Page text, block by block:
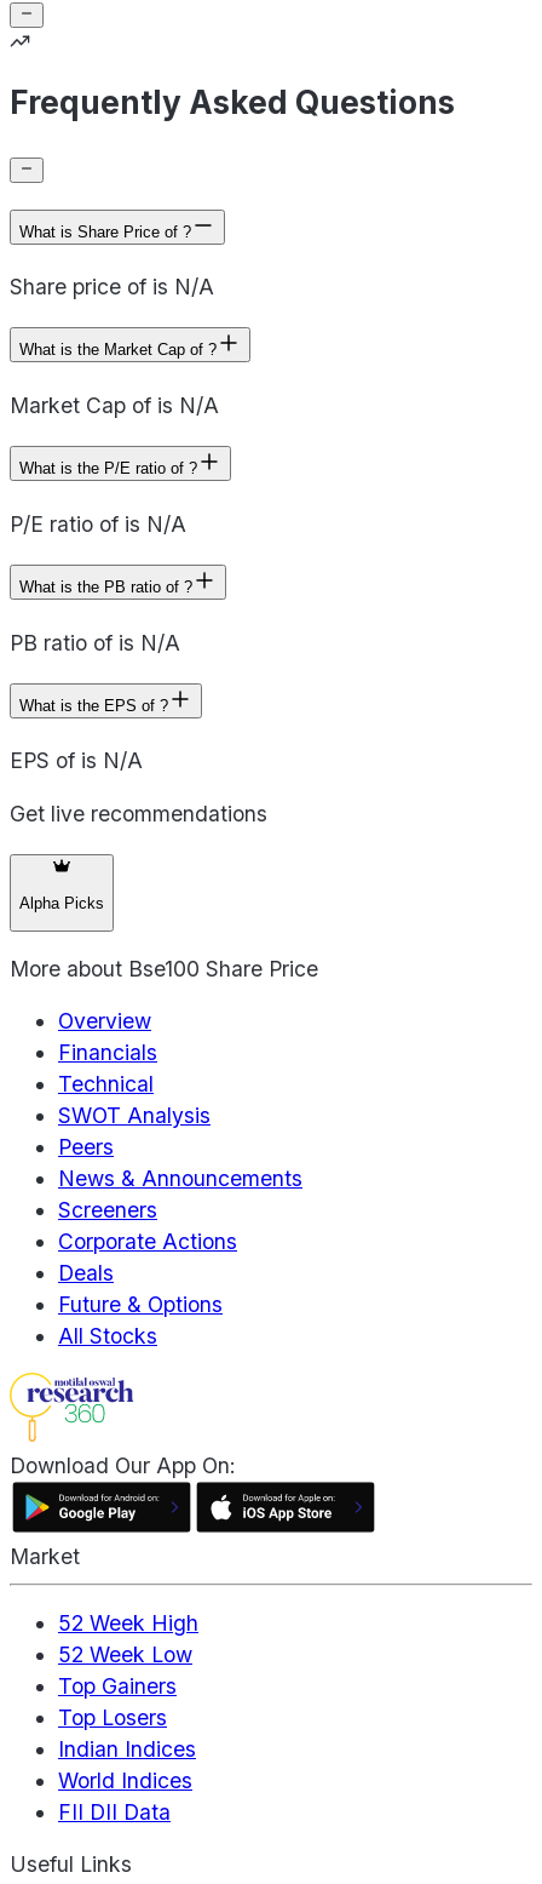
Frequently Asked Questions
What is Share Price of ?
Share price of is N/A
What is the Market Cap of ?
Market Cap of is N/A
What is the P/E ratio of ?
P/E ratio of is N/A
What is the PB ratio of ?
PB ratio of is N/A
What is the EPS of ?
EPS of is N/A
Get live recommendations
Alpha Picks
More about Bse100 Share Price
Overview
Financials
Technical
SWOT Analysis
Peers
News & Announcements
Screeners
Corporate Actions
Deals
Future & Options
All Stocks
Download Our App On:
Market
52 Week High
52 Week Low
Top Gainers
Top Losers
Indian Indices
World Indices
FII DII Data
Useful Links